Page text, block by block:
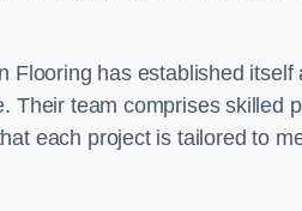
Flooring has established itself
Their team comprises skilled
each project is tailored to